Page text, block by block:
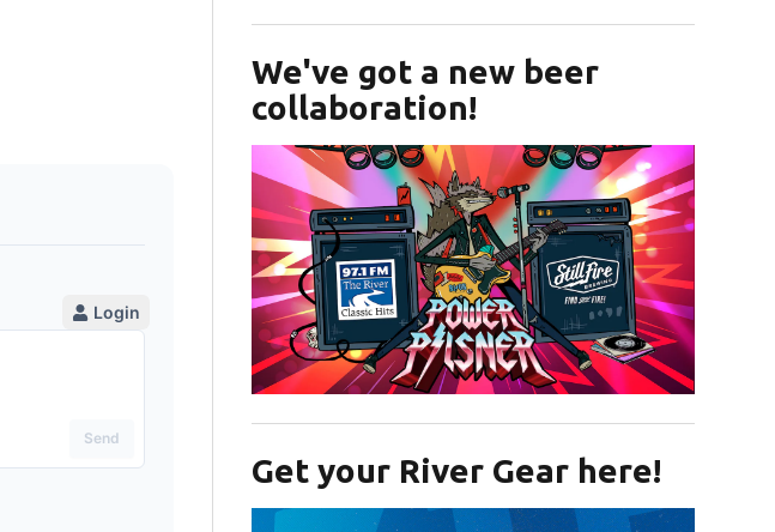
We've got a new beer
collaboration!
Get your River Gear here!